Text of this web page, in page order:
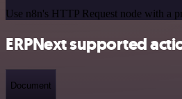
Use n8n's HTTP Request node with a
ERPNext supported
Document